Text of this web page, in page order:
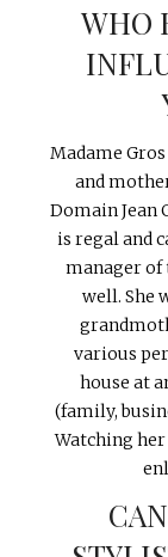
WHO
Madame
and
Domain Jean
is regal and
manager of
well. She
various
house at
(family,
Watching